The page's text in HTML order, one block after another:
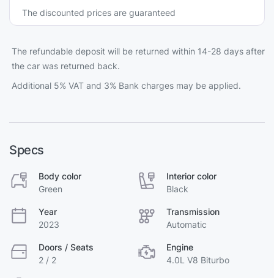
The discounted prices are guaranteed
The refundable deposit will be returned within 14-28 days after
the car was returned back.
Additional 5% VAT and 3% Bank charges may be applied.
Specs
Body color
Green
Interior color
Black
Year
2023
Transmission
Automatic
Doors / Seats
2 / 2
Engine
4.0L V8 Biturbo